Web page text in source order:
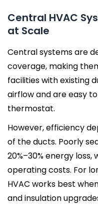
Central HVAC
at Scale
Central systems are
coverage, making
facilities with existing
airflow and are easy
thermostat.
However, efficiency
of the ducts. Poorly
20%–30% energy
operating costs. For
HVAC works best
and insulation